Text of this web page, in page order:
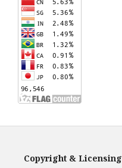
Copyright & Licensing